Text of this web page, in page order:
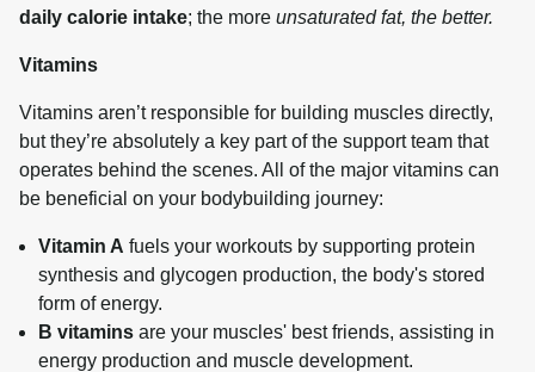
daily calorie intake; the more unsaturated fat, the better.
Vitamins
Vitamins aren’t responsible for building muscles directly,
but they’re absolutely a key part of the support team that
operates behind the scenes. All of the major vitamins can
be beneficial on your bodybuilding journey:
Vitamin A fuels your workouts by supporting protein
synthesis and glycogen production, the body's stored
form of energy.
B vitamins are your muscles' best friends, assisting in
energy production and muscle development.